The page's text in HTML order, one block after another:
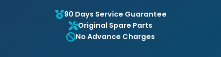
90 Days Service Guarantee
Original Spare Parts
No Advance Charges